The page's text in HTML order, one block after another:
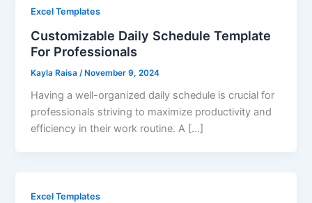
Excel Templates
Customizable Daily Schedule Template
For Professionals
Kayla Raisa /November 9, 2024
Having a well-organized daily schedule is crucial for
professionals striving to maximize productivity and
efficiency in their work routine. A […]
Excel Templates